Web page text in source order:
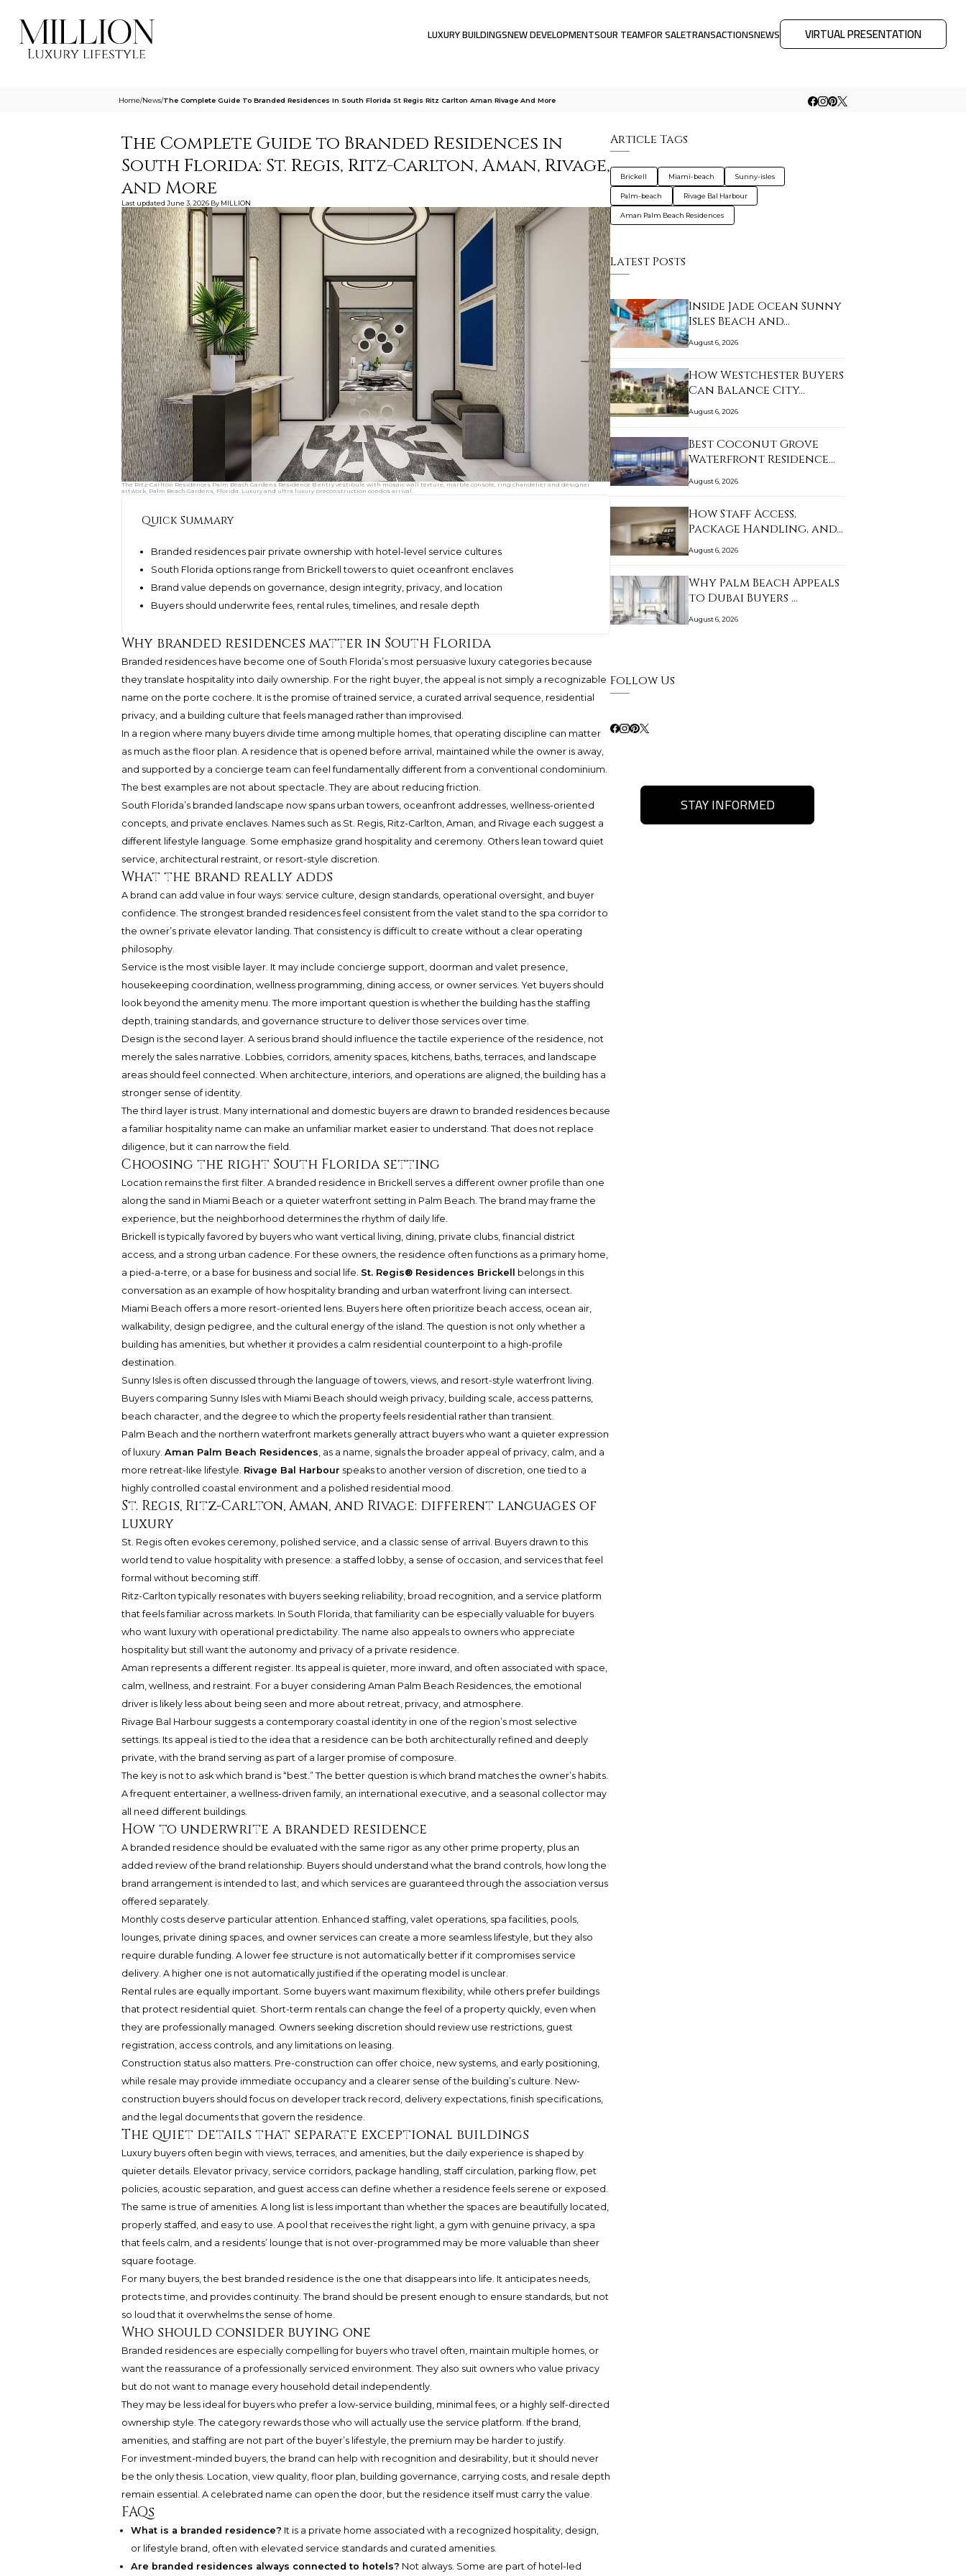
LUXURY BUILDINGSNEW DEVELOPMENTSOUR TEAMFOR SALETRANSACTIONSNEWS VIRTUAL PRESENTATION
Home/News/The Complete Guide To Branded Residences In South Florida St Regis Ritz Carlton Aman Rivage And More
The Complete Guide to Branded Residences in
South Florida: St. Regis, Ritz-Carlton, Aman, Rivage,
and More
Last updated June 3, 2026 By MILLION
The Ritz-Carlton Residences Palm Beach Gardens Residence B entry vestibule with mosaic wall texture, marble console, ring chandelier and designer
artwork, Palm Beach Gardens, Florida. Luxury and ultra luxury preconstruction condos arrival.
Quick Summary
Branded residences pair private ownership with hotel-level service cultures
South Florida options range from Brickell towers to quiet oceanfront enclaves
Brand value depends on governance, design integrity, privacy, and location
Buyers should underwrite fees, rental rules, timelines, and resale depth
Why branded residences matter in South Florida
Branded residences have become one of South Florida’s most persuasive luxury categories because
they translate hospitality into daily ownership. For the right buyer, the appeal is not simply a recognizable
name on the porte cochere. It is the promise of trained service, a curated arrival sequence, residential
privacy, and a building culture that feels managed rather than improvised.
In a region where many buyers divide time among multiple homes, that operating discipline can matter
as much as the floor plan. A residence that is opened before arrival, maintained while the owner is away,
and supported by a concierge team can feel fundamentally different from a conventional condominium.
The best examples are not about spectacle. They are about reducing friction.
South Florida’s branded landscape now spans urban towers, oceanfront addresses, wellness-oriented
concepts, and private enclaves. Names such as St. Regis, Ritz-Carlton, Aman, and Rivage each suggest a
different lifestyle language. Some emphasize grand hospitality and ceremony. Others lean toward quiet
service, architectural restraint, or resort-style discretion.
What the brand really adds
A brand can add value in four ways: service culture, design standards, operational oversight, and buyer
confidence. The strongest branded residences feel consistent from the valet stand to the spa corridor to
the owner’s private elevator landing. That consistency is difficult to create without a clear operating
philosophy.
Service is the most visible layer. It may include concierge support, doorman and valet presence,
housekeeping coordination, wellness programming, dining access, or owner services. Yet buyers should
look beyond the amenity menu. The more important question is whether the building has the staffing
depth, training standards, and governance structure to deliver those services over time.
Design is the second layer. A serious brand should influence the tactile experience of the residence, not
merely the sales narrative. Lobbies, corridors, amenity spaces, kitchens, baths, terraces, and landscape
areas should feel connected. When architecture, interiors, and operations are aligned, the building has a
stronger sense of identity.
The third layer is trust. Many international and domestic buyers are drawn to branded residences because
a familiar hospitality name can make an unfamiliar market easier to understand. That does not replace
diligence, but it can narrow the field.
Choosing the right South Florida setting
Location remains the first filter. A branded residence in Brickell serves a different owner profile than one
along the sand in Miami Beach or a quieter waterfront setting in Palm Beach. The brand may frame the
experience, but the neighborhood determines the rhythm of daily life.
Brickell is typically favored by buyers who want vertical living, dining, private clubs, financial district
access, and a strong urban cadence. For these owners, the residence often functions as a primary home,
a pied-a-terre, or a base for business and social life. St. Regis® Residences Brickell
belongs in this
conversation as an example of how hospitality branding and urban waterfront living can intersect.
Miami Beach offers a more resort-oriented lens. Buyers here often prioritize beach access, ocean air,
walkability, design pedigree, and the cultural energy of the island. The question is not only whether a
building has amenities, but whether it provides a calm residential counterpoint to a high-profile
destination.
Sunny Isles is often discussed through the language of towers, views, and resort-style waterfront living.
Buyers comparing Sunny Isles with Miami Beach should weigh privacy, building scale, access patterns,
beach character, and the degree to which the property feels residential rather than transient.
Palm Beach and the northern waterfront markets generally attract buyers who want a quieter expression
of luxury. Aman Palm Beach Residences, as a name, signals the broader appeal of privacy, calm, and a
more retreat-like lifestyle. Rivage Bal Harbour speaks to another version of discretion, one tied to a
highly controlled coastal environment and a polished residential mood.
St. Regis, Ritz-Carlton, Aman, and Rivage: different languages of
luxury
St. Regis often evokes ceremony, polished service, and a classic sense of arrival. Buyers drawn to this
world tend to value hospitality with presence: a staffed lobby, a sense of occasion, and services that feel
formal without becoming stiff.
Ritz-Carlton typically resonates with buyers seeking reliability, broad recognition, and a service platform
that feels familiar across markets. In South Florida, that familiarity can be especially valuable for buyers
who want luxury with operational predictability. The name also appeals to owners who appreciate
hospitality but still want the autonomy and privacy of a private residence.
Aman represents a different register. Its appeal is quieter, more inward, and often associated with space,
calm, wellness, and restraint. For a buyer considering Aman Palm Beach Residences, the emotional
driver is likely less about being seen and more about retreat, privacy, and atmosphere.
Rivage Bal Harbour suggests a contemporary coastal identity in one of the region’s most selective
settings. Its appeal is tied to the idea that a residence can be both architecturally refined and deeply
private, with the brand serving as part of a larger promise of composure.
The key is not to ask which brand is “best.” The better question is which brand matches the owner’s habits.
A frequent entertainer, a wellness-driven family, an international executive, and a seasonal collector may
all need different buildings.
How to underwrite a branded residence
A branded residence should be evaluated with the same rigor as any other prime property, plus an
added review of the brand relationship. Buyers should understand what the brand controls, how long the
brand arrangement is intended to last, and which services are guaranteed through the association versus
offered separately.
Monthly costs deserve particular attention. Enhanced staffing, valet operations, spa facilities, pools,
lounges, private dining spaces, and owner services can create a more seamless lifestyle, but they also
require durable funding. A lower fee structure is not automatically better if it compromises service
delivery. A higher one is not automatically justified if the operating model is unclear.
Rental rules are equally important. Some buyers want maximum flexibility, while others prefer buildings
that protect residential quiet. Short-term rentals can change the feel of a property quickly, even when
they are professionally managed. Owners seeking discretion should review use restrictions, guest
registration, access controls, and any limitations on leasing.
Construction status also matters. Pre-construction can offer choice, new systems, and early positioning,
while resale may provide immediate occupancy and a clearer sense of the building’s culture. New-
construction buyers should focus on developer track record, delivery expectations, finish specifications,
and the legal documents that govern the residence.
The quiet details that separate exceptional buildings
Luxury buyers often begin with views, terraces, and amenities, but the daily experience is shaped by
quieter details. Elevator privacy, service corridors, package handling, staff circulation, parking flow, pet
policies, acoustic separation, and guest access can define whether a residence feels serene or exposed.
The same is true of amenities. A long list is less important than whether the spaces are beautifully located,
properly staffed, and easy to use. A pool that receives the right light, a gym with genuine privacy, a spa
that feels calm, and a residents’ lounge that is not over-programmed may be more valuable than sheer
square footage.
For many buyers, the best branded residence is the one that disappears into life. It anticipates needs,
protects time, and provides continuity. The brand should be present enough to ensure standards, but not
so loud that it overwhelms the sense of home.
Who should consider buying one
Branded residences are especially compelling for buyers who travel often, maintain multiple homes, or
want the reassurance of a professionally serviced environment. They also suit owners who value privacy
but do not want to manage every household detail independently.
They may be less ideal for buyers who prefer a low-service building, minimal fees, or a highly self-directed
ownership style. The category rewards those who will actually use the service platform. If the brand,
amenities, and staffing are not part of the buyer’s lifestyle, the premium may be harder to justify.
For investment-minded buyers, the brand can help with recognition and desirability, but it should never
be the only thesis. Location, view quality, floor plan, building governance, carrying costs, and resale depth
remain essential. A celebrated name can open the door, but the residence itself must carry the value.
FAQs
What is a branded residence? It is a private home associated with a recognized hospitality, design,
or lifestyle brand, often with elevated service standards and curated amenities.
Are branded residences always connected to hotels? Not always. Some are part of hotel-led
Article Tags
Brickell Miami-beach Sunny-isles
Palm-beach Rivage Bal Harbour
Aman Palm Beach Residences
Latest Posts
Inside Jade Ocean Sunny
Isles Beach and…
August 6, 2026
How Westchester Buyers
Can Balance City…
August 6, 2026
Best Coconut Grove
Waterfront Residence…
August 6, 2026
How Staff Access,
Package Handling, and…
August 6, 2026
Why Palm Beach Appeals
to Dubai Buyers …
August 6, 2026
Follow Us
STAY INFORMED